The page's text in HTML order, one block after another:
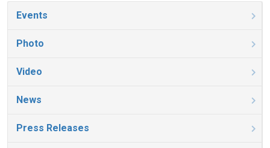
Events
Photo
Video
News
Press Releases